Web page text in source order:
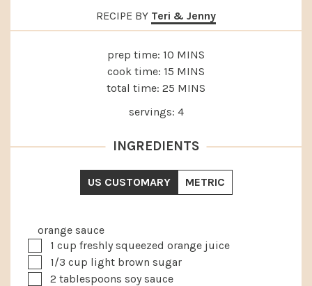
RECIPE BY Teri & Jenny
prep time: 10 MINUTES
MINS
cook time: 15 MINUTES
MINS
total time: 25 MINUTES
MINS
servings: 4
INGREDIENTS
US CUSTOMARY METRIC
orange sauce
▢1 cup freshly squeezed orange juice
▢1/3 cup light brown sugar
▢
2 tablespoons soy sauce